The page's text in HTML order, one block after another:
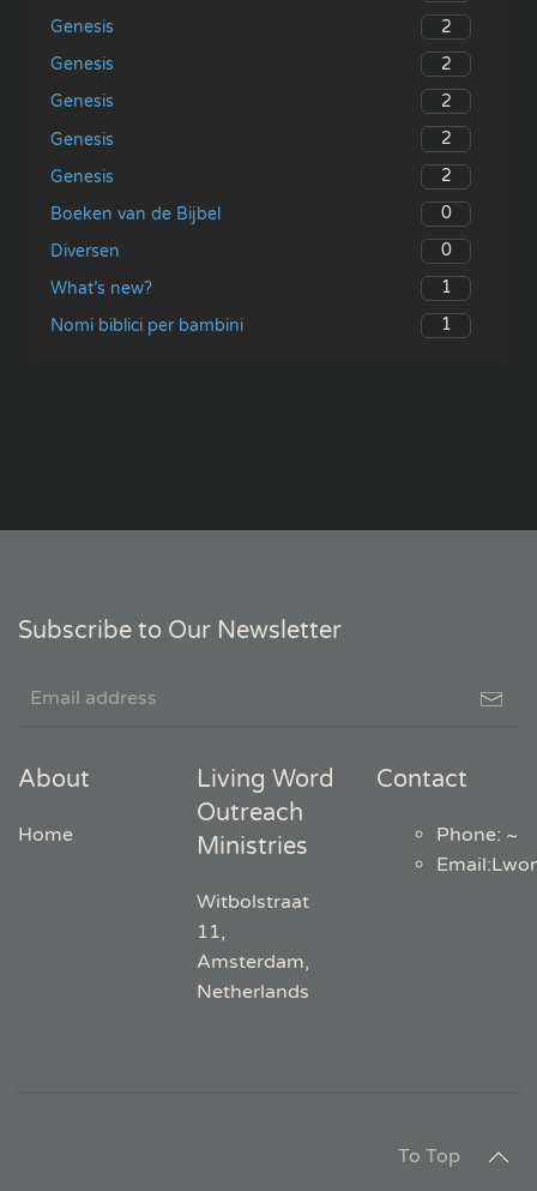
Genesis
2
Genesis
2
Genesis
2
Genesis
2
Genesis
2
Boeken van de Bijbel
0
Diversen
0
What’s new?
1
Nomi biblici per bambini
1
Subscribe to Our Newsletter
About
Home
Living Word
Outreach
Ministries
Witbolstraat
11,
Amsterdam,
Netherlands
Contact
Phone: ~
Email:
To Top